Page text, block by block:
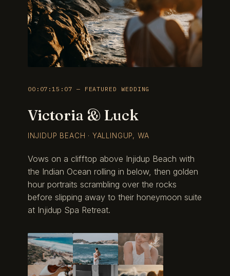
00:07:15:07 — FEATURED WEDDING
Victoria & Luck
INJIDUP BEACH · YALLINGUP, WA
Vows on a clifftop above Injidup Beach with
the Indian Ocean rolling in below, then golden
hour portraits scrambling over the rocks
before slipping away to their honeymoon suite
at Injidup Spa Retreat.